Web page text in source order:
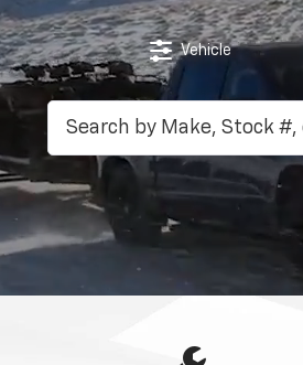
Vehicle